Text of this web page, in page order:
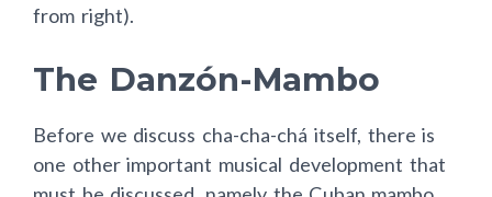
from right).
The Danzón-Mambo
Before we discuss cha-cha-chá itself, there is
one other important musical development that